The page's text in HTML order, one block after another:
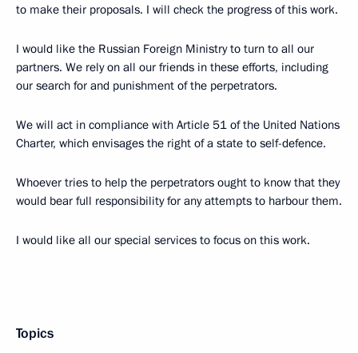
to make their proposals. I will check the progress of this work.
I would like the Russian Foreign Ministry to turn to all our
partners. We rely on all our friends in these efforts, including
our search for and punishment of the perpetrators.
We will act in compliance with Article 51 of the United Nations
Charter, which envisages the right of a state to self-defence.
Whoever tries to help the perpetrators ought to know that they
would bear full responsibility for any attempts to harbour them.
I would like all our special services to focus on this work.
Topics